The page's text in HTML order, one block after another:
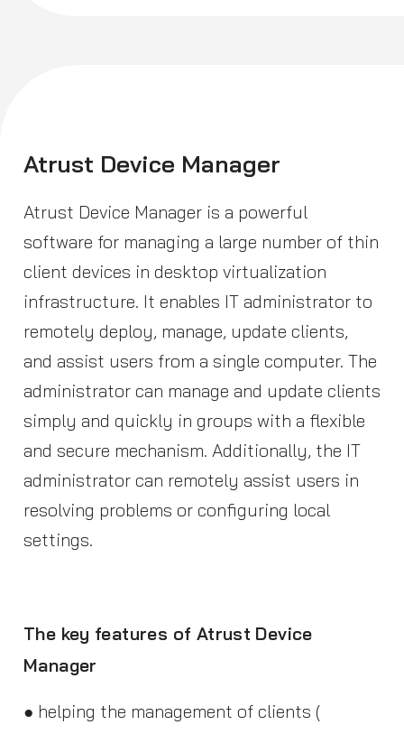
Atrust Device Manager
Atrust Device Manager is a powerful
software for managing a large number of thin
client devices in desktop virtualization
infrastructure. It enables IT administrator to
remotely deploy, manage, update clients,
and assist users from a single computer. The
administrator can manage and update clients
simply and quickly in groups with a flexible
and secure mechanism. Additionally, the IT
administrator can remotely assist users in
resolving problems or configuring local
settings.
The key features of Atrust Device
Manager
● helping the management of clients (